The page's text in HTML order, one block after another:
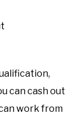
can cash out
work from